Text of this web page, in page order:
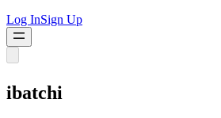
Log InSign Up
ibatchi